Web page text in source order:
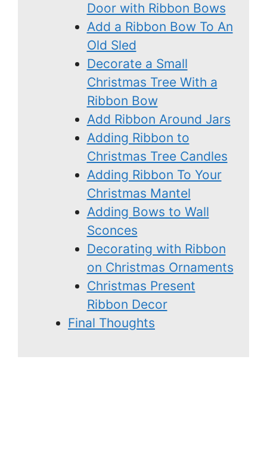
Door with Ribbon Bows
Add a Ribbon Bow To An
Old Sled
Decorate a Small
Christmas Tree With a
Ribbon Bow
Add Ribbon Around Jars
Adding Ribbon to
Christmas Tree Candles
Adding Ribbon To Your
Christmas Mantel
Adding Bows to Wall
Sconces
Decorating with Ribbon
on Christmas Ornaments
Christmas Present
Ribbon Decor
Final Thoughts